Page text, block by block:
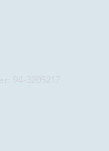
94-3205217